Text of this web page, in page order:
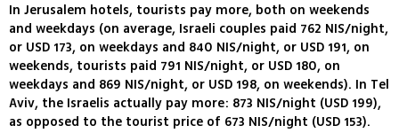
In Jerusalem hotels, tourists pay more, both on weekends
and weekdays (on average, Israeli couples paid 762 NIS/night,
or USD 173, on weekdays and 840 NIS/night, or USD 191, on
weekends, tourists paid 791 NIS/night, or USD 180, on
weekdays and 869 NIS/night, or USD 198, on weekends). In Tel
Aviv, the Israelis actually pay more: 873 NIS/night (USD 199),
as opposed to the tourist price of 673 NIS/night (USD 153).